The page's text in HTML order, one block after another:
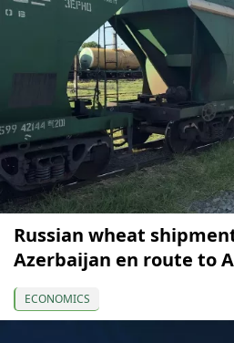
Russian wheat
Azerbaijan en route to
ECONOMICS